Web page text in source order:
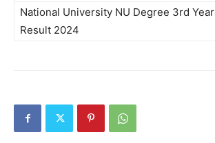
National University NU Degree 3rd Year
Result 2024